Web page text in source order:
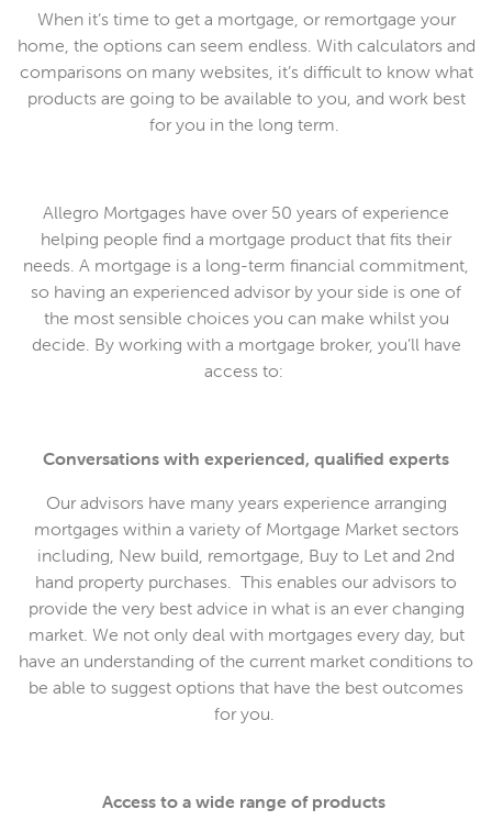
When it’s time to get a mortgage, or remortgage your
home, the options can seem endless. With calculators and
comparisons on many websites, it’s difficult to know what
products are going to be available to you, and work best
for you in the long term.
Allegro Mortgages have over 50 years of experience
helping people find a mortgage product that fits their
needs. A mortgage is a long-term financial commitment,
so having an experienced advisor by your side is one of
the most sensible choices you can make whilst you
decide. By working with a mortgage broker, you’ll have
access to:
Conversations with experienced, qualified experts
Our advisors have many years experience arranging
mortgages within a variety of Mortgage Market sectors
including, New build, remortgage, Buy to Let and 2nd
hand property purchases. This enables our advisors to
provide the very best advice in what is an ever changing
market. We not only deal with mortgages every day, but
have an understanding of the current market conditions to
be able to suggest options that have the best outcomes
for you.
Access to a wide range of products